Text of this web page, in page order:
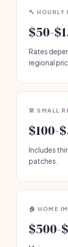
🔨 HOURLY
$50-
Rates
regional
🛠️ SMALL
$100-
Includes
patches.
🏠 HOME
$500-